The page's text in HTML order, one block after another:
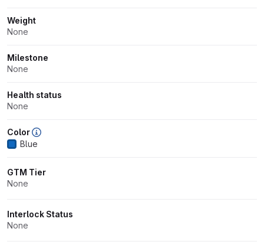
Weight
None
Milestone
None
Health status
None
Color
Blue
GTM Tier
None
Interlock Status
None